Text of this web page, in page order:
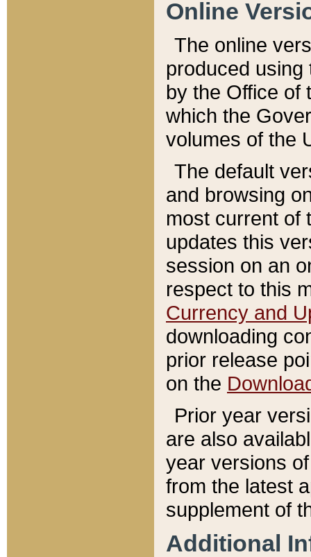
Online
The online
produced
by the Office of
which the
volumes of the
The default
and browsing
most current of
updates this
session on an
respect to this
Currency and
downloading
prior release
on the
Prior year
are also
year versions
from the latest
supplement of
Additional